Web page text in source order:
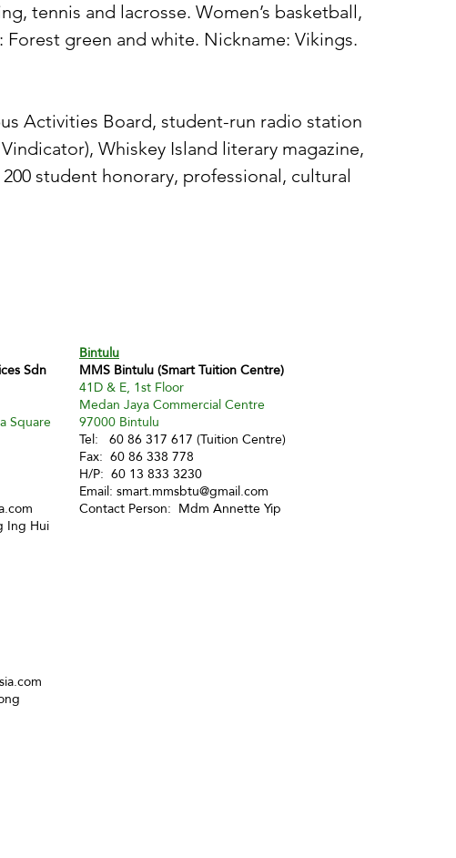
tennis and lacrosse. Women’s basketball,
green and white. Nickname: Vikings.
Activities Board, student-run radio station
Whiskey Island literary magazine,
student honorary, professional, cultural
Sdn
Square
Ing Hui
Bintulu
MMS Bintulu (Smart Tuition Centre)
41D & E, 1st Floor
Medan Jaya Commercial Centre
97000 Bintulu
Tel: 60 86 317 617 (Tuition Centre)
Fax: 60 86 338 778
H/P: 60 13 833 3230
Email:smart.mmsbtu@gmail.com
Contact Person: Mdm Annette Yip